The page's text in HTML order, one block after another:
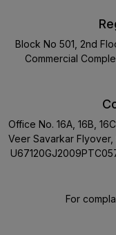
Block No 501, 2nd
Commercial
Office No. 16A, 16B,
Veer Savarkar
For